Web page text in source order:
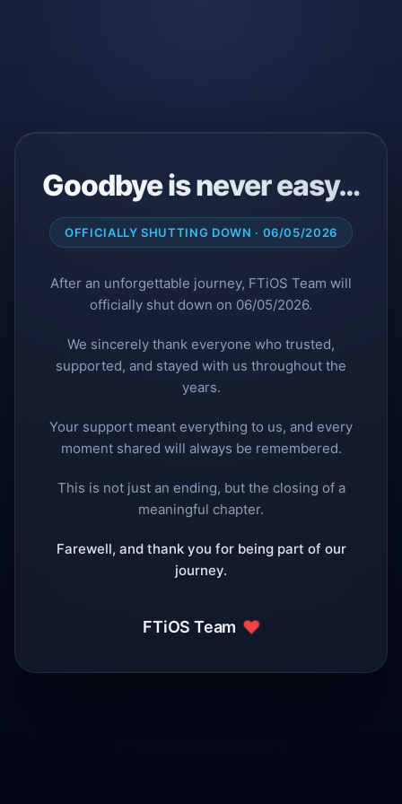
Goodbye is never easy…
OFFICIALLY SHUTTING DOWN · 06/05/2026
After an unforgettable journey, FTiOS Team will
officially shut down on 06/05/2026.
We sincerely thank everyone who trusted,
supported, and stayed with us throughout the
years.
Your support meant everything to us, and every
moment shared will always be remembered.
This is not just an ending, but the closing of a
meaningful chapter.
Farewell, and thank you for being part of our
journey.
FTiOS Team ❤️